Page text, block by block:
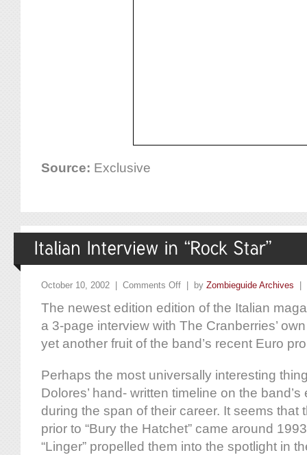
Source: Exclusive
October 10, 2002 | Comments Off | by Zombieguide Archives
The newest edition edition of the Italian
a 3-page interview with The Cranberries’
yet another fruit of the band’s recent Euro
Perhaps the most universally interesting
Dolores’ hand- written timeline on the
during the span of their career. It seems that
prior to “Bury the Hatchet” came around
“Linger” propelled them into the spotlight in